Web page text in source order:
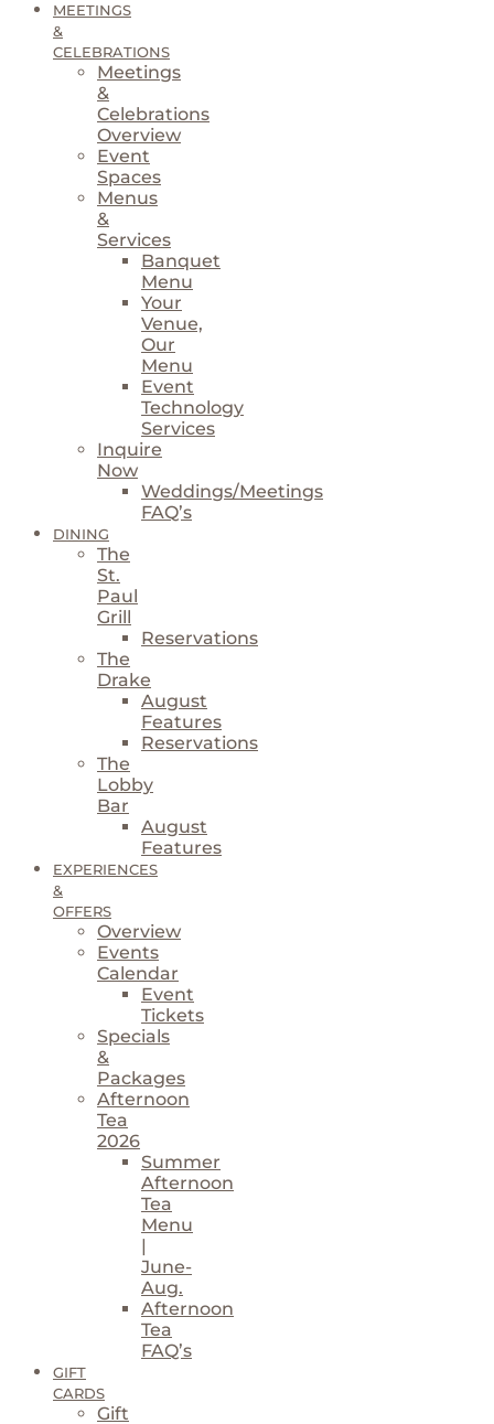
MEETINGS
&
CELEBRATIONS
Meetings
&
Celebrations
Overview
Event
Spaces
Menus
&
Services
Banquet
Menu
Your
Venue,
Our
Menu
Event
Technology
Services
Inquire
Now
Weddings/Meetings
FAQ’s
DINING
The
St.
Paul
Grill
Reservations
The
Drake
August
Features
Reservations
The
Lobby
Bar
August
Features
EXPERIENCES
&
OFFERS
Overview
Events
Calendar
Event
Tickets
Specials
&
Packages
Afternoon
Tea
2026
Summer
Afternoon
Tea
Menu
|
June-
Aug.
Afternoon
Tea
FAQ’s
GIFT
CARDS
Gift